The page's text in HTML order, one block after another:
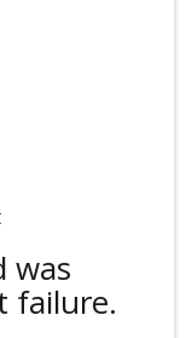
was
failure.